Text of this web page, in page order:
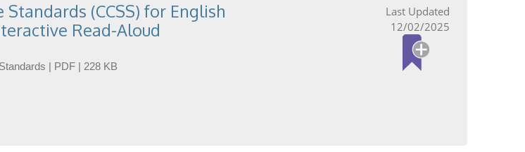
(CCSS) for English
Read-Aloud
| PDF | 228 KB
12/02/2025